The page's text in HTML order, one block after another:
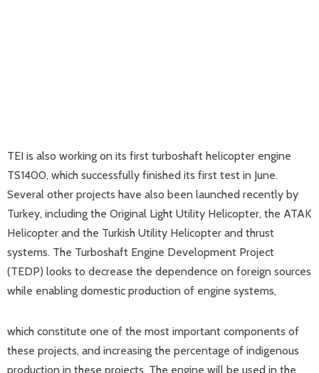
TEI is also working on its first turboshaft helicopter engine
TS1400, which successfully finished its first test in June.
Several other projects have also been launched recently by
Turkey, including the Original Light Utility Helicopter, the ATAK
Helicopter and the Turkish Utility Helicopter and thrust
systems. The Turboshaft Engine Development Project
(TEDP) looks to decrease the dependence on foreign sources
while enabling domestic production of engine systems,
which constitute one of the most important components of
these projects, and increasing the percentage of indigenous
production in these projects. The engine will be used in the